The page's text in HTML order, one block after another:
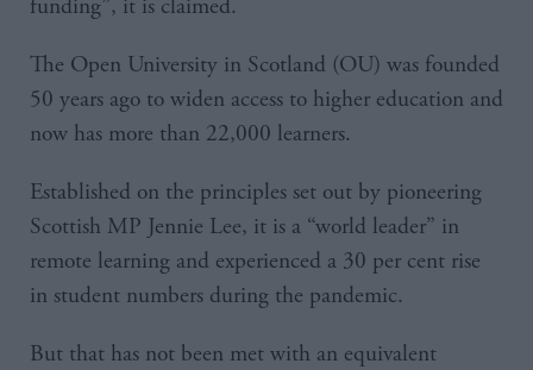
funding”, it is claimed.
The Open University in Scotland (OU) was founded
50 years ago to widen access to higher education and
now has more than 22,000 learners.
Established on the principles set out by pioneering
Scottish MP Jennie Lee, it is a “world leader” in
remote learning and experienced a 30 per cent rise
in student numbers during the pandemic.
But that has not been met with an equivalent